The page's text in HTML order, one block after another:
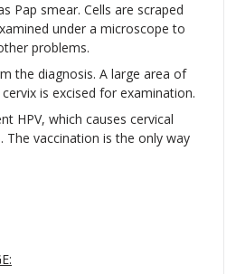
Pap smear. Cells are scraped
under a microscope to
problems.
the diagnosis. A large area of
is excised for examination.
HPV, which causes cervical
The vaccination is the only way